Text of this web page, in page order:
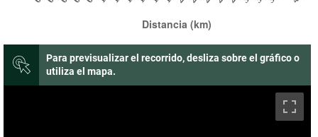
Para previsualizar el recorrido, desliza sobre el gráfico o
utiliza el mapa.